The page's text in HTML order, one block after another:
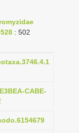
: 502
CABE-